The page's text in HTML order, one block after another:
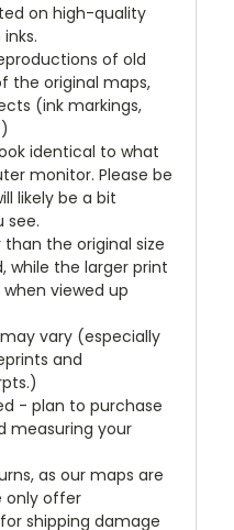
on high-quality
of old
the original maps,
(ink markings,
identical to what
monitor. Please be
likely be a bit
see.
the original size
while the larger print
viewed up
vary (especially
and
- plan to purchase
measuring your
as our maps are
only offer
shipping damage